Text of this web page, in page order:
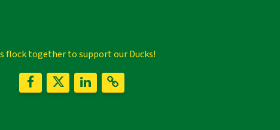
flock together to support our Ducks!